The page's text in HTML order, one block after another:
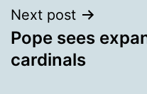
Next post
Pope sees
cardinals